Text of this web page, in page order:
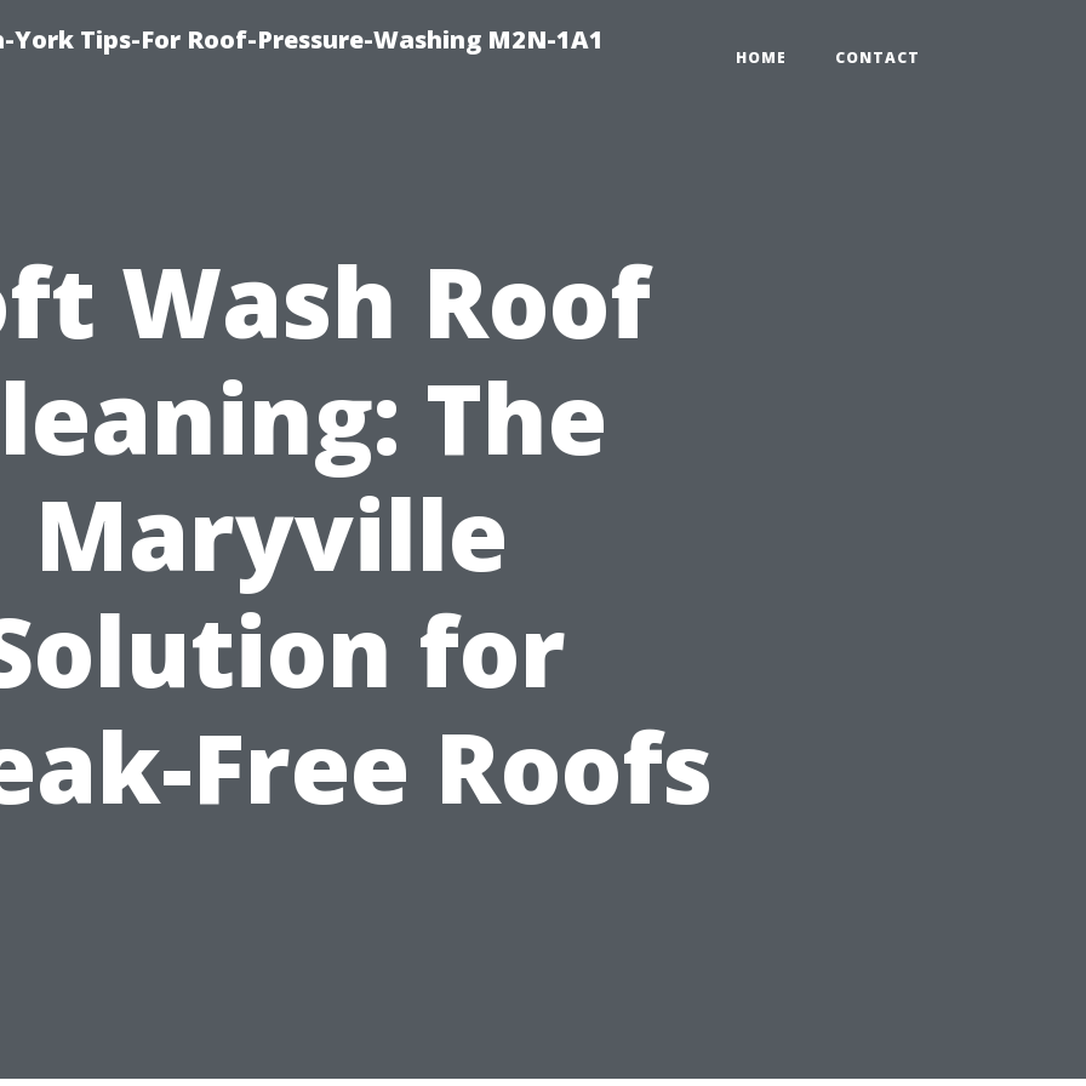
Tips-For Roof-Pressure-Washing M2N-1A1
HOME CONTACT
Wash Roof
The
Maryville
for
Free Roofs